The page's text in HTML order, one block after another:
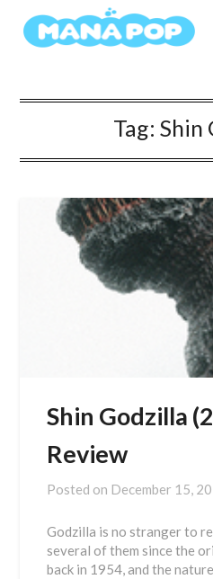
Tag: Shin
Shin Godzilla
Review
Posted on December 15,
Godzilla is no stranger to
several of them since the
back in 1954, and the